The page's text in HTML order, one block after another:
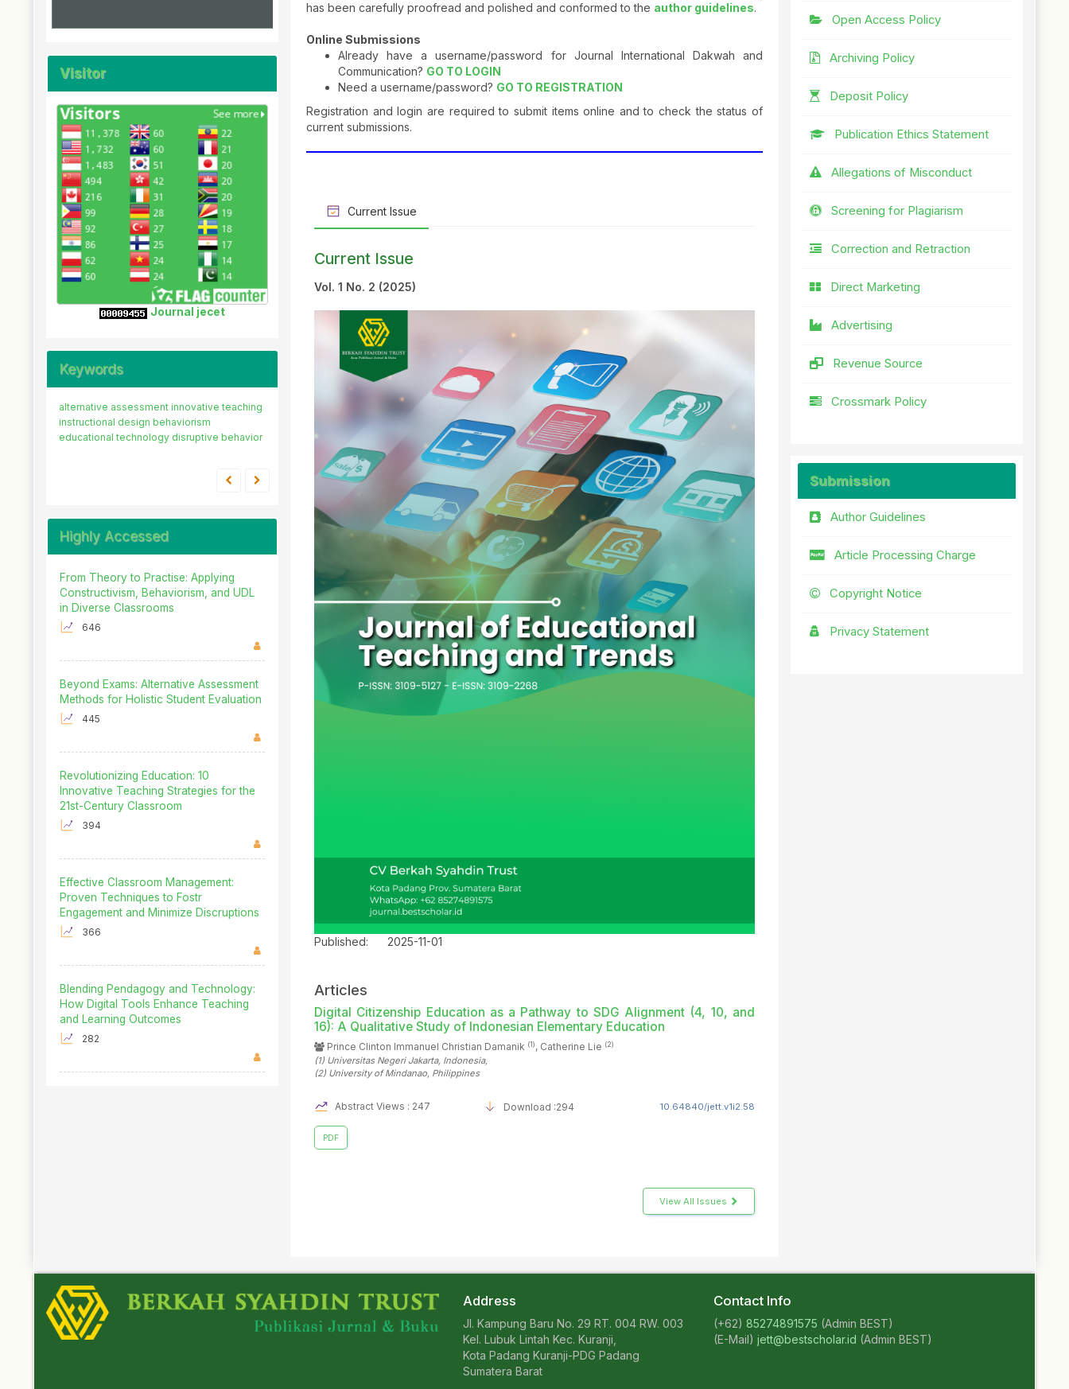
Visitor
Journal jecet
Keywords
alternative assessment innovative teaching
instructional design behaviorism
educational technology disruptive behavior
Highly Accessed
From Theory to Practise: Applying
Constructivism, Behaviorism, and UDL
in Diverse Classrooms
646
Beyond Exams: Alternative Assessment
Methods for Holistic Student Evaluation
445
Revolutionizing Education: 10
Innovative Teaching Strategies for the
21st-Century Classroom
394
Effective Classroom Management:
Proven Techniques to Fostr
Engagement and Minimize Discruptions
366
Blending Pendagogy and Technology:
How Digital Tools Enhance Teaching
and Learning Outcomes
282
has been carefully proofread and polished and conformed to the author guidelines.
Online Submissions
Already have a username/password for Journal International Dakwah and
Communication? GO TO LOGIN
Need a username/password? GO TO REGISTRATION
Registration and login are required to submit items online and to check the status of
current submissions.
Current Issue
Current Issue
Vol. 1 No. 2 (2025)
Published: 2025-11-01
Articles
Digital Citizenship Education as a Pathway to SDG Alignment (4, 10, and
16): A Qualitative Study of Indonesian Elementary Education
Prince Clinton Immanuel Christian Damanik (1), Catherine Lie (2)
(1) Universitas Negeri Jakarta, Indonesia,
(2) University of Mindanao, Philippines
Abstract Views : 247 Download :294 10.64840/jett.v1i2.58
PDF
View All Issues
Open Access Policy
Archiving Policy
Deposit Policy
Publication Ethics Statement
Allegations of Misconduct
Screening for Plagiarism
Correction and Retraction
Direct Marketing
Advertising
Revenue Source
Crossmark Policy
Submission
Author Guidelines
Article Processing Charge
Copyright Notice
Privacy Statement
Address
Jl. Kampung Baru No. 29 RT. 004 RW. 003
Kel. Lubuk Lintah Kec. Kuranji,
Kota Padang Kuranji-PDG Padang
Sumatera Barat
Contact Info
(+62) 85274891575 (Admin BEST)
(E-Mail) jett@bestscholar.id (Admin BEST)